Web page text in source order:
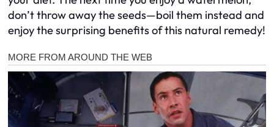
don’t throw away the seeds—boil them instead and
enjoy the surprising benefits of this natural remedy!